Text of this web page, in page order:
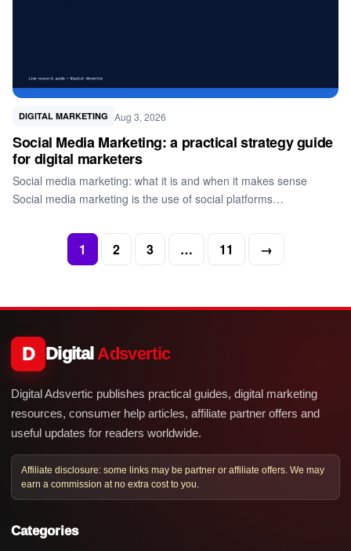
DIGITAL MARKETING Aug 3, 2026
Social Media Marketing: a practical strategy guide
for digital marketers
Social media marketing: what it is and when it makes sense
Social media marketing is the use of social platforms…
1 2 3 … 11 →
D DigitalAdsvertic
Digital Adsvertic publishes practical guides, digital marketing
resources, consumer help articles, affiliate partner offers and
useful updates for readers worldwide.
Affiliate disclosure: some links may be partner or affiliate offers. We may
earn a commission at no extra cost to you.
Categories